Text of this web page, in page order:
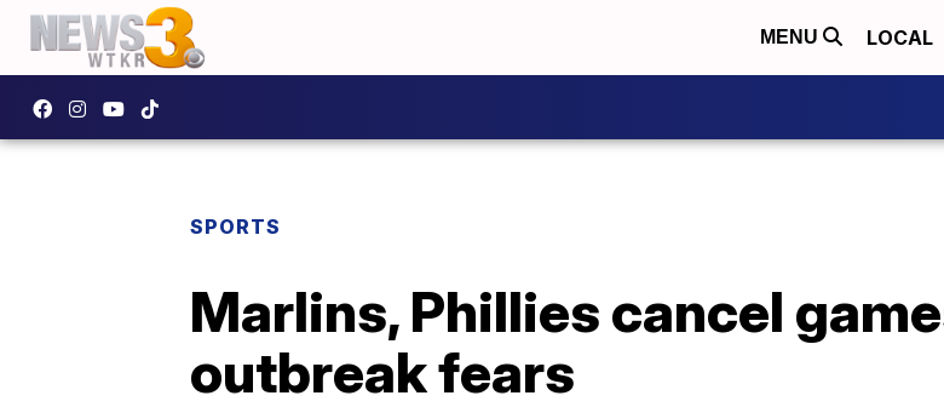
MENU LOCAL
SPORTS
Marlins, Phillies cancel
outbreak fears